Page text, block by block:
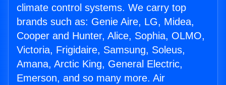
climate control systems. We carry top
brands such as: Genie Aire, LG, Midea,
Cooper and Hunter, Alice, Sophia, OLMO,
Victoria, Frigidaire, Samsung, Soleus,
Amana, Arctic King, General Electric,
Emerson, and so many more. Air